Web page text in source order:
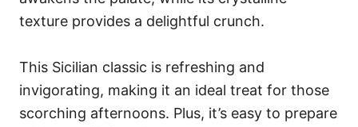
texture provides a delightful crunch.
This Sicilian classic is refreshing and
invigorating, making it an ideal treat for those
scorching afternoons. Plus, it’s easy to prepare